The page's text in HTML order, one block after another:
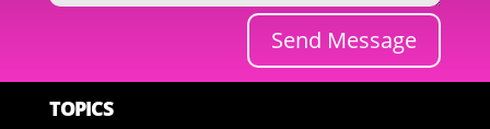
Send Message
TOPICS